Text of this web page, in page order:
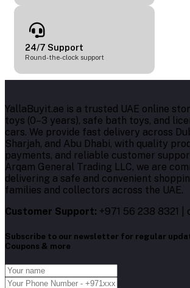
24/7 Support
Round-the-clock support
YallaBuyit.ae is a trusted UAE online
toys (0–3 years), safe bath toys, and
cars. We provide fast delivery across
Sharjah, and Abu Dhabi, with quality
payments, and reliable customer
Arqam General Trading LLC, we are
delivering a safe and convenient
families and collectors across the UAE.
Customer Support: +971 56 238 8321 |
Subscribe to our newsletter for regular
Coupons & more